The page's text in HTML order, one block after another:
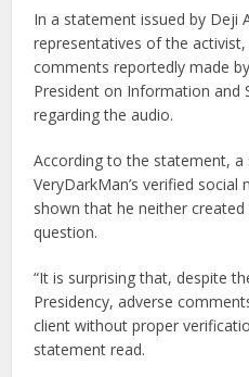
In a statement issued by Deji
representatives of the
comments reportedly made
President on Information and
regarding the audio.
According to the statement,
VeryDarkMan’s verified
shown that he neither
question.
“It is surprising that, despite
Presidency, adverse
client without proper
statement read.